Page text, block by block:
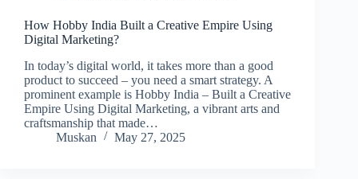
How Hobby India Built a Creative Empire Using
Digital Marketing?
In today’s digital world, it takes more than a good
product to succeed – you need a smart strategy. A
prominent example is Hobby India – Built a Creative
Empire Using Digital Marketing, a vibrant arts and
craftsmanship that made…
Muskan
May 27, 2025